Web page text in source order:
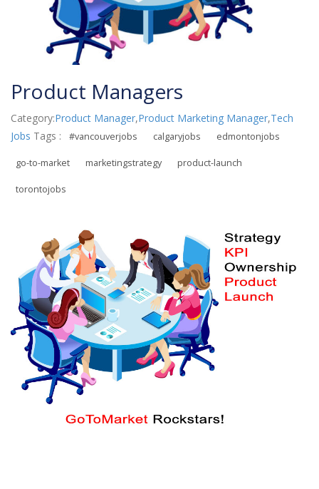
Product Managers
Category:Product Manager,Product Marketing Manager,Tech
Jobs Tags : #vancouverjobs calgaryjobs edmontonjobs
go-to-market marketingstrategy product-launch
torontojobs